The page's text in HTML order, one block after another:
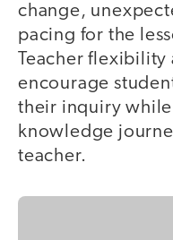
change,
pacing for the
Teacher
encourage
their inquiry
knowledge
teacher.